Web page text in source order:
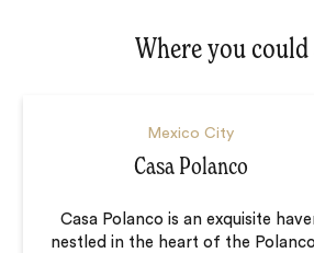
Where you
Mexico City
Casa Polanco
Casa Polanco is an exquisite
nestled in the heart of the Polanco